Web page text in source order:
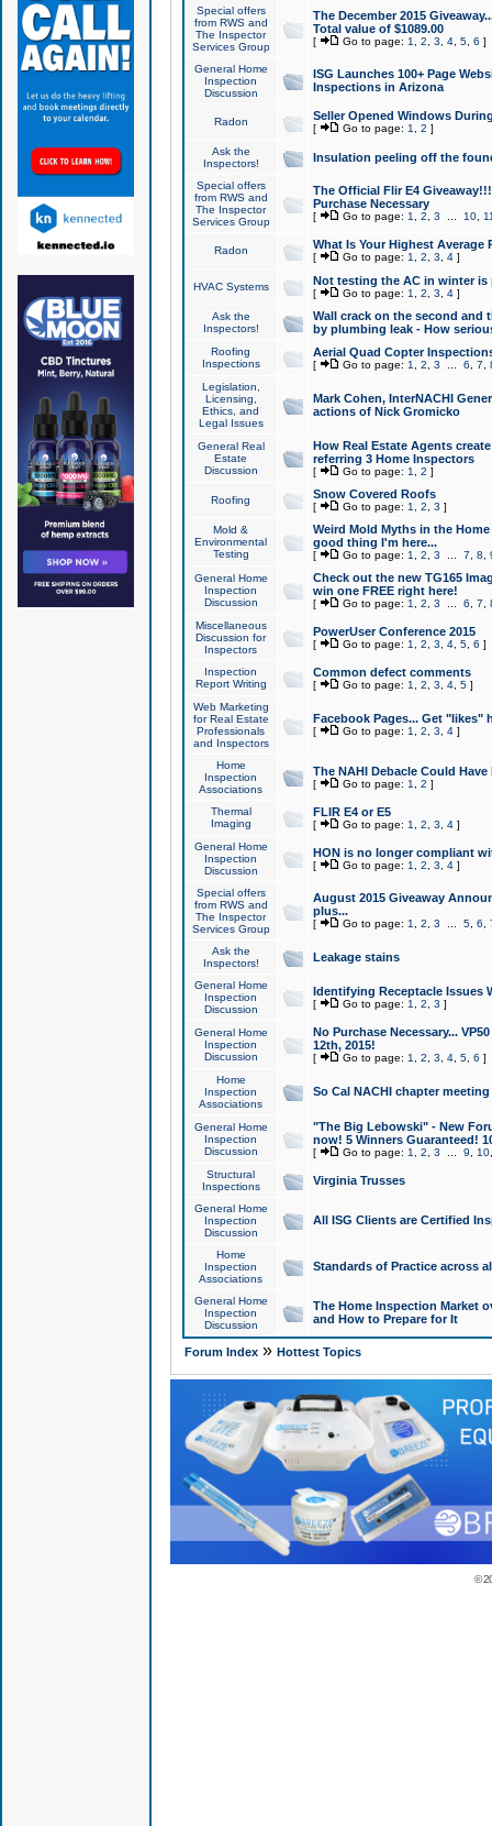
Special offers
from RWS and
The Inspector
Services Group
The December 2015
Total value of $1089.00
[ Go to page: 1 2 3 4, 5, 6 ]
General Home
Inspection
Discussion
ISG Launches 100+ Page
Inspections in Arizona
Radon Seller Opened Windows
[ Go to page: 1 2 ]
Ask the
Inspectors!
Insulation peeling off the
Special offers
from RWS and
The Inspector
Services Group
The Official Flir E4
Purchase Necessary
[ Go to page: 1 2 3 10,
Radon What Is Your Highest Average
[ Go to page: 1 2 3 4]
HVAC Systems Not testing the AC in winter
[ Go to page: 1 2 3 4]
Ask the
Inspectors!
Wall crack on the second and
by plumbing leak - How
Roofing
Inspections
Aerial Quad Copter
[ Go to page: 1 2 3 6 7
Legislation,
Licensing,
Ethics, and
Legal Issues
Mark Cohen, InterNACHI
actions of Nick Gromicko
General Real
Estate
Discussion
How Real Estate Agents
referring 3 Home Inspectors
[ Go to page: 1 2 ]
Roofing Snow Covered Roofs
[ Go to page: 1 2 3 ]
Mold &
Environmental
Testing
Weird Mold Myths in the
good thing I'm here...
[ Go to page: 1 2 3 7 8
General Home
Inspection
Discussion
Check out the new TG165
win one FREE right here!
[ Go to page: 1 2 3 6 7
Miscellaneous
Discussion for
Inspectors
PowerUser Conference 2015
[ Go to page: 1 2 3 4, 5, 6 ]
Inspection
Report Writing
Common defect comments
[ Go to page: 1 2 3 4, 5]
Web Marketing
for Real Estate
Professionals
and Inspectors
Facebook Pages... Get "likes"
[ Go to page: 1 2 3 4]
Home
Inspection
Associations
The NAHI Debacle Could
[ Go to page: 1 2 ]
Thermal
Imaging
FLIR E4 or E5
[ Go to page: 1 2 3 4]
General Home
Inspection
Discussion
HON is no longer compliant
[ Go to page: 1 2 3 4]
Special offers
from RWS and
The Inspector
Services Group
August 2015 Giveaway
plus...
[ Go to page: 1 2 3 5, 6
Ask the
Inspectors!
Leakage stains
General Home
Inspection
Discussion
Identifying Receptacle Issues
[ Go to page: 1 2 3 ]
General Home
Inspection
Discussion
No Purchase Necessary...
12th, 2015!
[ Go to page: 1 2 3 4, 5, 6 ]
Home
Inspection
Associations
So Cal NACHI chapter
General Home
Inspection
Discussion
"The Big Lebowski" - New
now! 5 Winners Guaranteed!
[ Go to page: 1 2 3 9 10
Structural
Inspections
Virginia Trusses
General Home
Inspection
Discussion
All ISG Clients are Certified
Home
Inspection
Associations
Standards of Practice across
General Home
Inspection
Discussion
The Home Inspection Market
and How to Prepare for It
Forum Index» Hottest Topics
©